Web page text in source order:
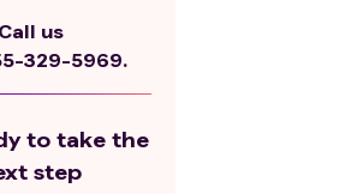
Call us
329-5969.
to take the
step